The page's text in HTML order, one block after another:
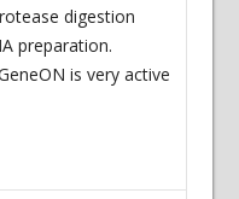
digestion
preparation.
is very active